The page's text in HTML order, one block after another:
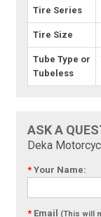
Tire Series
Tire Size
Tube Type or
Tubeless
ASK A
Deka
* Your Name:
* Email (This will